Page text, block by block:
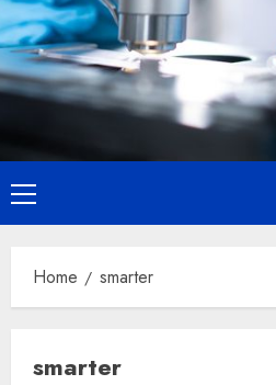
Primary
Menu
Home smarter
smarter